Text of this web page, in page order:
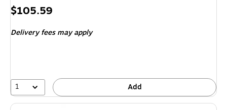
Price
$105.59
Delivery fees may apply
1 Add